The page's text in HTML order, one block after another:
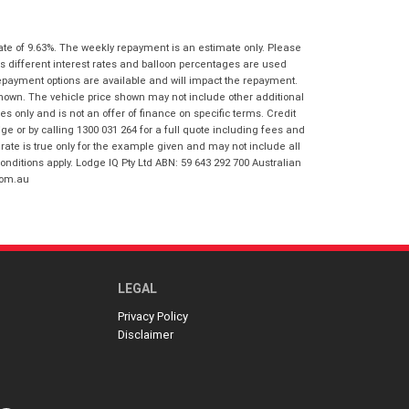
handled by Springwood Honda in
accordance with theDealer Privacy
Policy.*
*indicates a required field.
Reserve Now - Terms & Conditions
I have read and agree to the Reserve Now
Terms and Conditions.*
of 9.63%. The weekly repayment is an estimate only. Please
different interest rates and balloon percentages are used
options are available and will impact the repayment.
The vehicle price shown may not include other additional
only and is not an offer of finance on specific terms. Credit
or by calling 1300 031 264 for a full quote including fees and
is true only for the example given and may not include all
apply. Lodge IQ Pty Ltd ABN: 59 643 292 700 Australian
LEGAL
Privacy Policy
Disclaimer